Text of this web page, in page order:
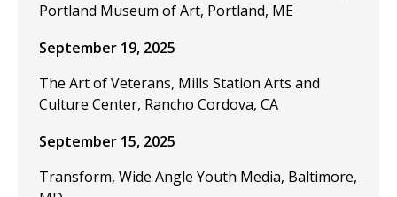
Portland Museum of Art, Portland, ME
September 19, 2025
The Art of Veterans, Mills Station Arts and
Culture Center, Rancho Cordova, CA
September 15, 2025
Transform, Wide Angle Youth Media, Baltimore,